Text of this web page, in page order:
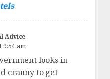
Advice
9:54 am
looks in
cranny to get